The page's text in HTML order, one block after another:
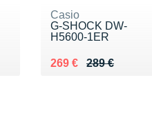
Casio
G-SHOCK DW-
H5600-1ER
289 €
Au lieu de 289 €
269 €
Vendu 269 €